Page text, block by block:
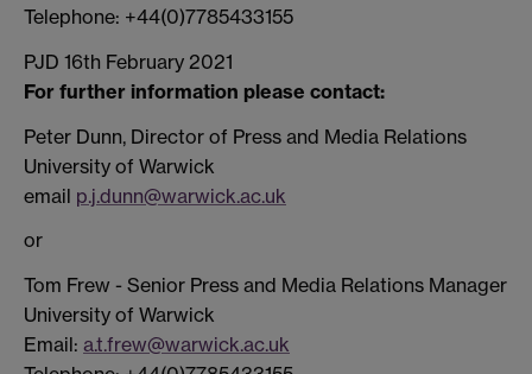
Telephone: +44(0)7785433155
PJD 16th February 2021
For further information please contact:
Peter Dunn, Director of Press and Media Relations
University of Warwick
email p.j.dunn@warwick.ac.uk
or
Tom Frew - Senior Press and Media Relations Manager
University of Warwick
Email: a.t.frew@warwick.ac.uk